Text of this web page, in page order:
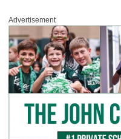
Advertisement